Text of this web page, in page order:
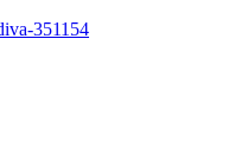
351154